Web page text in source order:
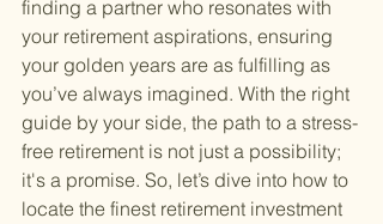
finding a partner who resonates with
your retirement aspirations, ensuring
your golden years are as fulfilling as
you’ve always imagined. With the right
guide by your side, the path to a stress-
free retirement is not just a possibility;
it's a promise. So, let’s dive into how to
locate the finest retirement investment